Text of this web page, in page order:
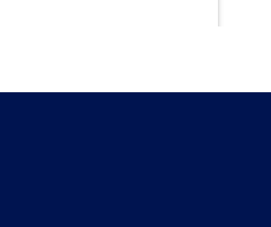
frameworks using